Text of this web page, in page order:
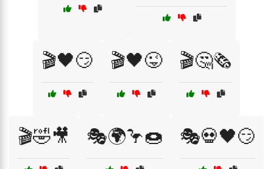
🎬🖤😏 🎬🖤😜 🎬🤔🗞️
🎬🤣🎥 🎭🌍🦩🍩 🎭💀🖤😏